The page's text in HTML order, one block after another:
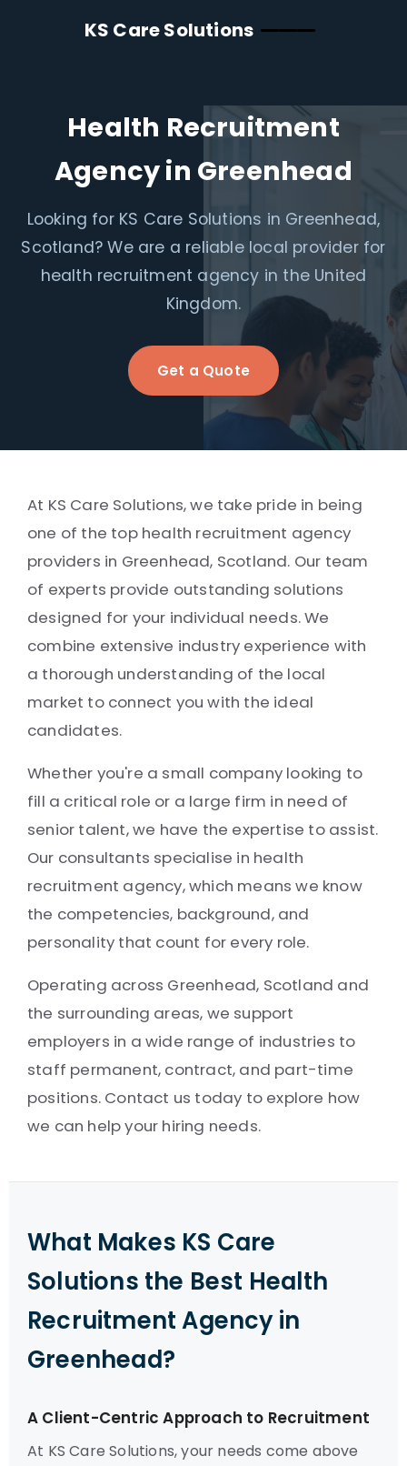
KS Care Solutions
Health Recruitment
Agency in Greenhead
Looking for KS Care Solutions in Greenhead,
Scotland? We are a reliable local provider for
health recruitment agency in the United
Kingdom.
Get a Quote
At KS Care Solutions, we take pride in being
one of the top health recruitment agency
providers in Greenhead, Scotland. Our team
of experts provide outstanding solutions
designed for your individual needs. We
combine extensive industry experience with
a thorough understanding of the local
market to connect you with the ideal
candidates.
Whether you're a small company looking to
fill a critical role or a large firm in need of
senior talent, we have the expertise to assist.
Our consultants specialise in health
recruitment agency, which means we know
the competencies, background, and
personality that count for every role.
Operating across Greenhead, Scotland and
the surrounding areas, we support
employers in a wide range of industries to
staff permanent, contract, and part-time
positions. Contact us today to explore how
we can help your hiring needs.
What Makes KS Care
Solutions the Best Health
Recruitment Agency in
Greenhead?
A Client-Centric Approach to Recruitment
At KS Care Solutions, your needs come above